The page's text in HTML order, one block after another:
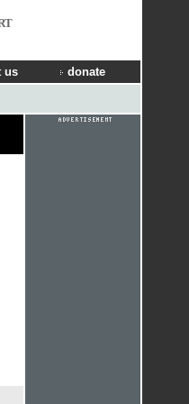
us donate